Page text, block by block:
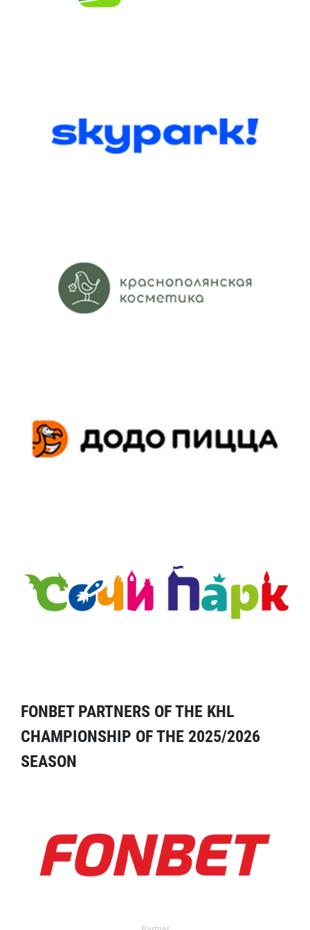
FONBET PARTNERS OF THE KHL
CHAMPIONSHIP OF THE 2025/2026
SEASON